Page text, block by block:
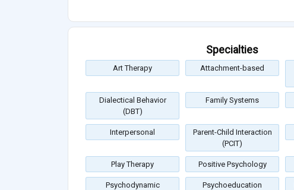
Specialties
Art Therapy Attachment-based
Dialectical Behavior
(DBT)
Family Systems
Interpersonal
Parent-Child Interaction
(PCIT)
Play Therapy Positive Psychology
Psychodynamic Psychoeducation